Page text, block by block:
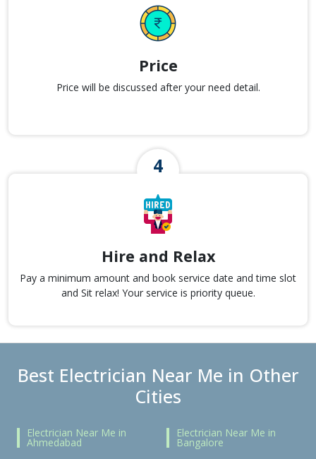
Price
Price will be discussed after your need detail.
Hire and Relax
Pay a minimum amount and book service date and time slot
and Sit relax! Your service is priority queue.
Best Electrician Near Me in Other
Cities
Electrician Near Me in
Ahmedabad
Electrician Near Me in
Bangalore